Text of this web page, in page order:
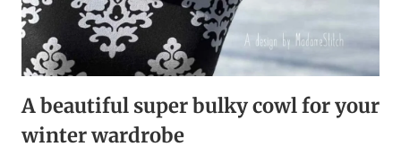
A beautiful super bulky cowl for your
winter wardrobe